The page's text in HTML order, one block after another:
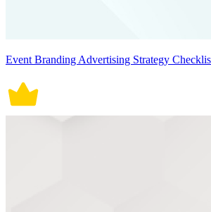
Event Branding Advertising Strategy